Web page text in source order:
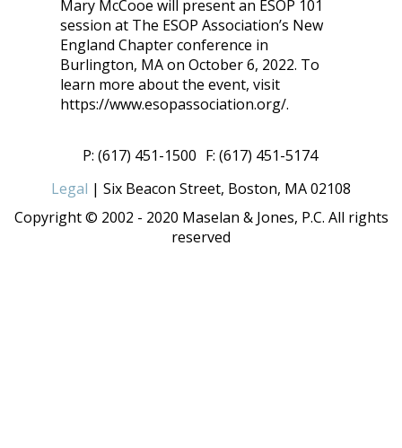
Mary McCooe will present an ESOP 101
session at The ESOP Association’s New
England Chapter conference in
Burlington, MA on October 6, 2022. To
learn more about the event, visit
https://www.esopassociation.org/.
P: (617) 451-1500 F: (617) 451-5174
Legal | Six Beacon Street, Boston, MA 02108
Copyright © 2002 - 2020 Maselan & Jones, P.C. All rights
reserved